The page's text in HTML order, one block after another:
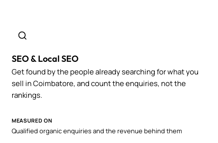
SEO & Local SEO
Get found by the people already searching for what you
sell in Coimbatore, and count the enquiries, not the
rankings.
MEASURED ON
Qualified organic enquiries and the revenue behind them